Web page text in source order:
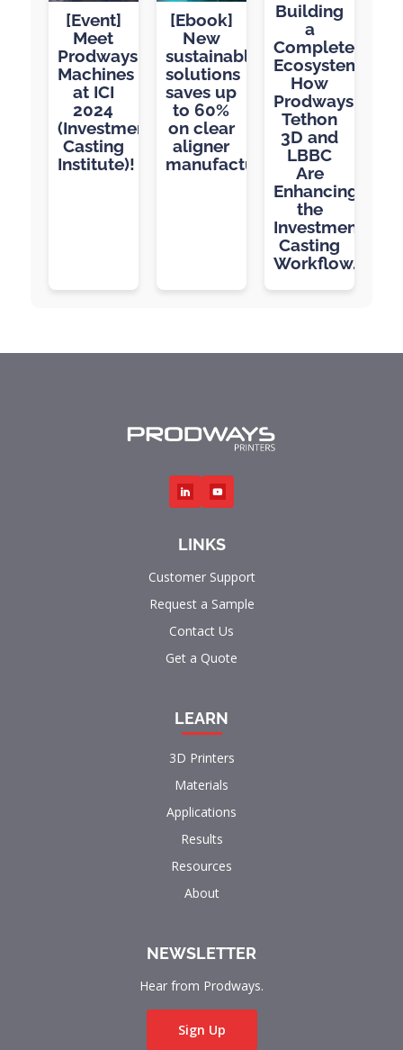
[Event]
Meet
Prodways
Machines
at ICI
2024
(Investment
Casting
Institute)!
[Ebook]
New
sustainable
solutions
saves up
to 60%
on clear
aligner
manufacturing
Building
a
Complete
Ecosystem:
How
Prodways,
Tethon
3D and
LBBC
Are
Enhancing
the
Investment
Casting
Workflow.
LINKS
Customer Support
Request a Sample
Contact Us
Get a Quote
LEARN
3D Printers
Materials
Applications
Results
Resources
About
NEWSLETTER
Hear from Prodways.
Sign Up